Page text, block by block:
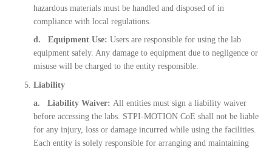
hazardous materials must be handled and disposed of in
compliance with local regulations.
d. Equipment Use: Users are responsible for using the lab
equipment safely. Any damage to equipment due to negligence or
misuse will be charged to the entity responsible.
Liability
a. Liability Waiver: All entities must sign a liability waiver
before accessing the labs. STPI-MOTION CoE shall not be liable
for any injury, loss or damage incurred while using the facilities.
Each entity is solely responsible for arranging and maintaining